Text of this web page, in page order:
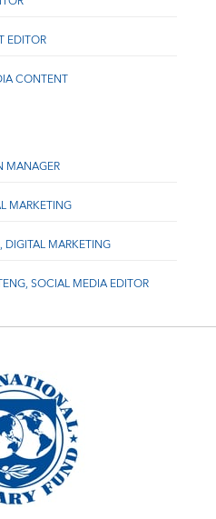
EDITOR
CONTENT
MANAGER
MARKETING
DIGITAL MARKETING
SOCIAL MEDIA EDITOR